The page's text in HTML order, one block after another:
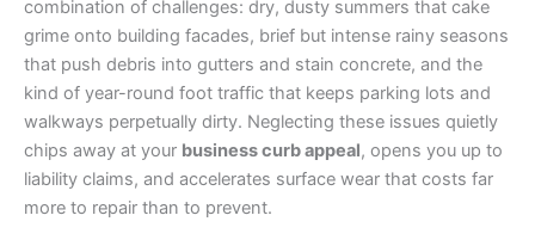
combination of challenges: dry, dusty summers that cake
grime onto building facades, brief but intense rainy seasons
that push debris into gutters and stain concrete, and the
kind of year-round foot traffic that keeps parking lots and
walkways perpetually dirty. Neglecting these issues quietly
chips away at your business curb appeal, opens you up to
liability claims, and accelerates surface wear that costs far
more to repair than to prevent.